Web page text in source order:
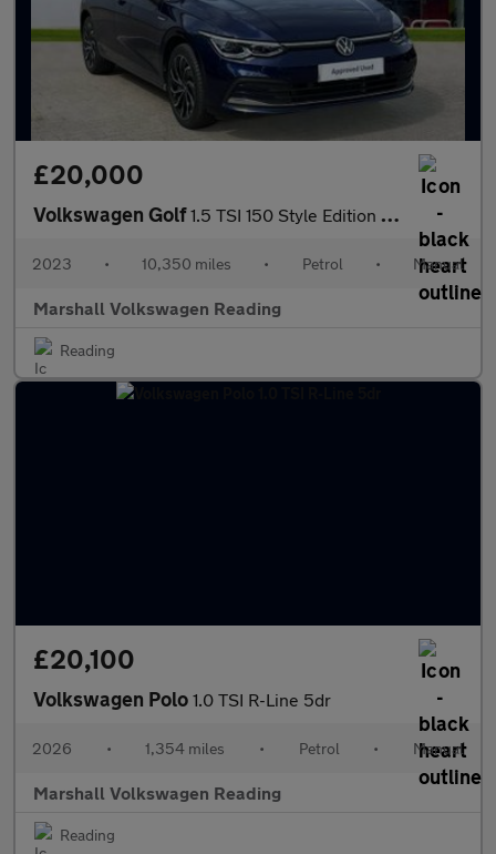
£20,000
Volkswagen Golf1.5 TSI 150 Style Edition 5dr
2023 • 10,350 miles • Petrol • Manual
Marshall Volkswagen Reading
Reading
£20,100
Volkswagen Polo 1.0 TSI R-Line 5dr
2026 • 1,354 miles • Petrol • Manual
Marshall Volkswagen Reading
Reading